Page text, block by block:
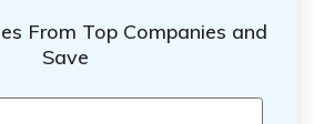
From Top Companies and
Save